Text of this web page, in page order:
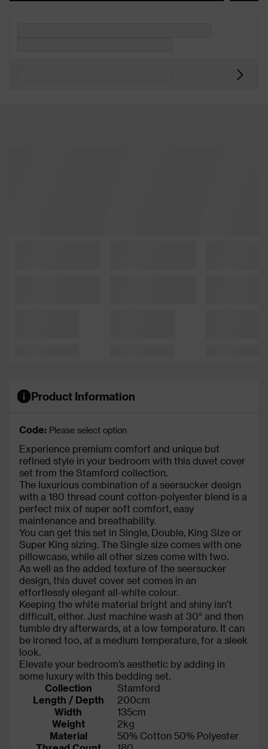
Product Information
Code: Please select option
Experience premium comfort and unique but
refined style in your bedroom with this duvet cover
set from the Stamford collection.
The luxurious combination of a seersucker design
with a 180 thread count cotton-polyester blend is a
perfect mix of super soft comfort, easy
maintenance and breathability.
You can get this set in Single, Double, King Size or
Super King sizing. The Single size comes with one
pillowcase, while all other sizes come with two.
As well as the added texture of the seersucker
design, this duvet cover set comes in an
effortlessly elegant all-white colour.
Keeping the white material bright and shiny isn’t
difficult, either. Just machine wash at 30° and then
tumble dry afterwards, at a low temperature. It can
be ironed too, at a medium temperature, for a sleek
look.
Elevate your bedroom’s aesthetic by adding in
some luxury with this bedding set.
Collection
Stamford
Length / Depth
200cm
Width
135cm
Weight
2kg
Material
50% Cotton 50% Polyester